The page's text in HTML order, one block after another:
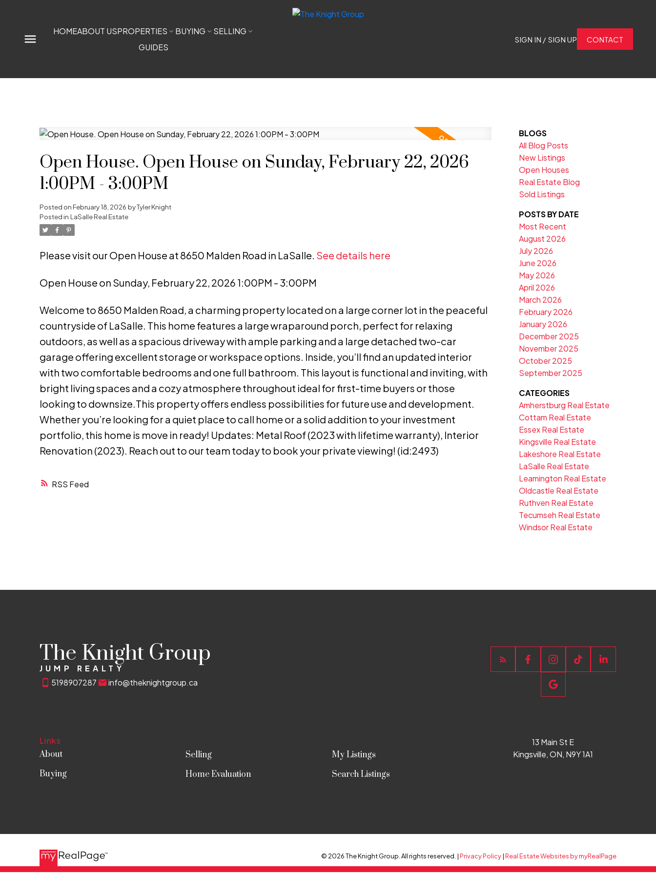
HOMEABOUT USPROPERTIES BUYING
SELLING
GUIDES
SIGN IN / SIGN UP CONTACT
RSS
Open House. Open House on Sunday, February 22, 2026
1:00PM - 3:00PM
Posted onFebruary 18, 2026 byTyler Knight
Posted in LaSalle Real Estate
Please visit our Open House at 8650 Malden Road in LaSalle. See details here
Open House on Sunday, February 22, 2026 1:00PM - 3:00PM
Welcome to 8650 Malden Road, a charming property located on a large corner lot in the peaceful
countryside of LaSalle. This home features a large wraparound porch, perfect for relaxing
outdoors, as well as a spacious driveway with ample parking and a large detached two-car
garage offering excellent storage or workspace options. Inside, you’ll find an updated interior
with two comfortable bedrooms and one full bathroom. This layout is functional and inviting, with
bright living spaces and a cozy atmosphere throughout ideal for first-time buyers or those
looking to downsize.This property offers endless possibilities for future use and development.
Whether you’re looking for a quiet place to call home or a solid addition to your investment
portfolio, this home is move in ready! Updates: Metal Roof (2023 with lifetime warranty), Interior
Renovation (2023). Reach out to our team today to book your private viewing! (id:2493)
BLOGS
All Blog Posts
New Listings
Open Houses
Real Estate Blog
Sold Listings
POSTS BY DATE
Most Recent
August 2026
July 2026
June 2026
May 2026
April 2026
March 2026
February 2026
January 2026
December 2025
November 2025
October 2025
September 2025
CATEGORIES
Amherstburg Real Estate
Cottam Real Estate
Essex Real Estate
Kingsville Real Estate
Lakeshore Real Estate
LaSalle Real Estate
Leamington Real Estate
Oldcastle Real Estate
Ruthven Real Estate
Tecumseh Real Estate
Windsor Real Estate
The Knight Group
JUMP REALTY
5198907287
info@theknightgroup.ca
Links
About
Buying
Selling
Home Evaluation
My Listings
Search Listings
13 Main St E
Kingsville, ON, N9Y 1A1
© 2026 The Knight Group. All rights reserved. |Privacy Policy|Real Estate Websites by myRealPage